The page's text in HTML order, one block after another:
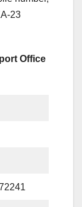
23
Office